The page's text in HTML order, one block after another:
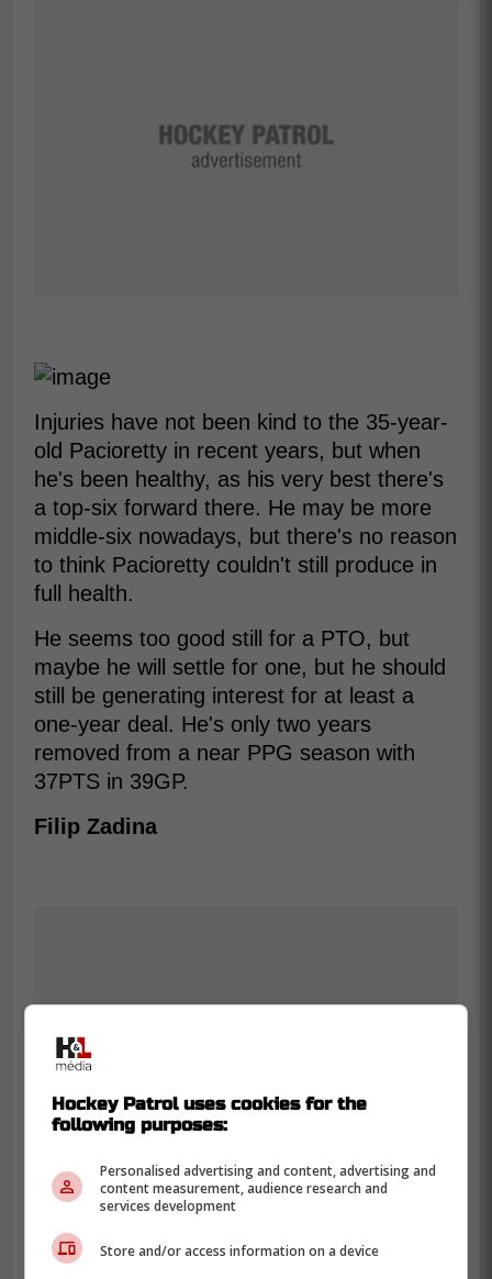
Injuries have not been kind to the 35-year-
old Pacioretty in recent years, but when
he's been healthy, as his very best there's
a top-six forward there. He may be more
middle-six nowadays, but there's no reason
to think Pacioretty couldn't still produce in
full health.
He seems too good still for a PTO, but
maybe he will settle for one, but he should
still be generating interest for at least a
one-year deal. He's only two years
removed from a near PPG season with
37PTS in 39GP.
Filip Zadina
Hockey Patrol uses cookies for the
following purposes:
Personalised advertising and content, advertising and
content measurement, audience research and
services development
Store and/or access information on a device